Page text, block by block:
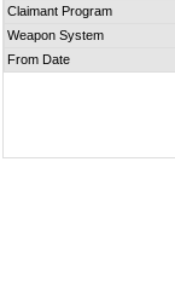
Claimant Program
Weapon System
From Date